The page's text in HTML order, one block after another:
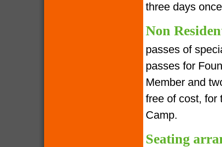
three days
Non
passes of
passes for
Member and
free of cost, for
Camp.
Seating